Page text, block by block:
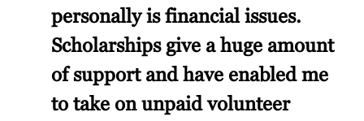
personally is financial issues.
Scholarships give a huge amount
of support and have enabled me
to take on unpaid volunteer